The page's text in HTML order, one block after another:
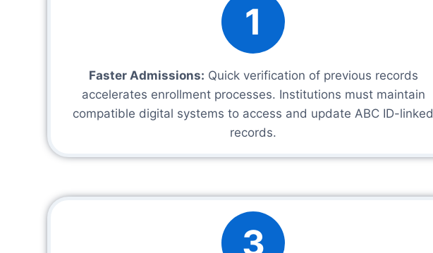
1
Faster Admissions: Quick verification of previous records
accelerates enrollment processes. Institutions must maintain
compatible digital systems to access and update ABC ID-linked
records.
3